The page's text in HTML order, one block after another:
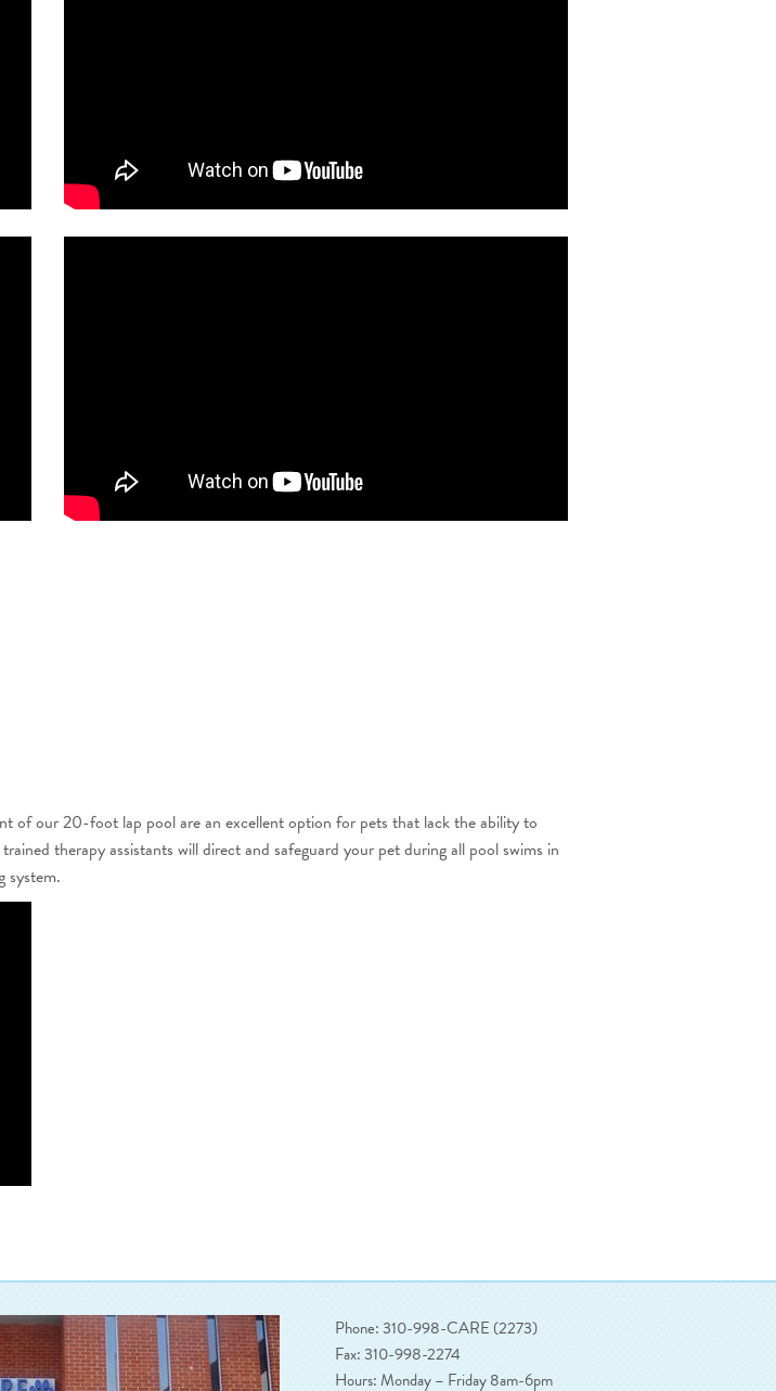
of our 20-foot lap pool are an excellent option for pets that lack the ability to
therapy assistants will direct and safeguard your pet during all pool swims in
system.
Phone: 310-998-CARE (2273)
Fax: 310-998-2274
Hours: Monday – Friday 8am-6pm